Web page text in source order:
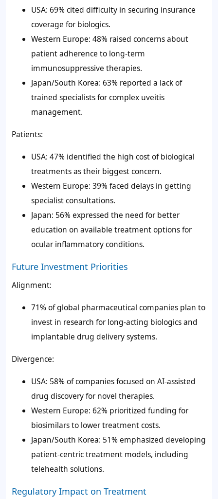
USA: 69% cited difficulty in securing insurance
coverage for biologics.
Western Europe: 48% raised concerns about
patient adherence to long-term
immunosuppressive therapies.
Japan/South Korea: 63% reported a lack of
trained specialists for complex uveitis
management.
Patients:
USA: 47% identified the high cost of biological
treatments as their biggest concern.
Western Europe: 39% faced delays in getting
specialist consultations.
Japan: 56% expressed the need for better
education on available treatment options for
ocular inflammatory conditions.
Future Investment Priorities
Alignment:
71% of global pharmaceutical companies plan to
invest in research for long-acting biologics and
implantable drug delivery systems.
Divergence:
USA: 58% of companies focused on AI-assisted
drug discovery for novel therapies.
Western Europe: 62% prioritized funding for
biosimilars to lower treatment costs.
Japan/South Korea: 51% emphasized developing
patient-centric treatment models, including
telehealth solutions.
Regulatory Impact on Treatment